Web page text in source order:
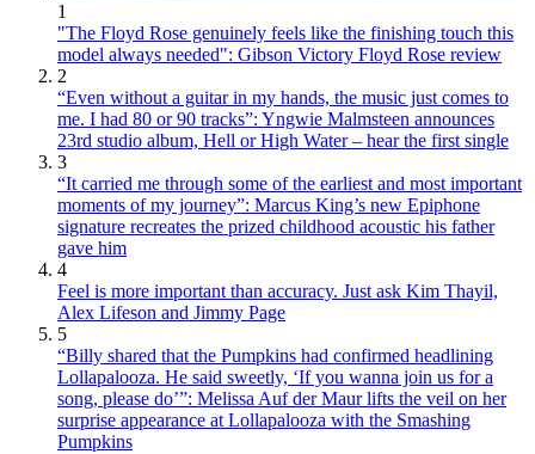
1
"The Floyd Rose genuinely feels like the finishing touch this
model always needed": Gibson Victory Floyd Rose review
2
“Even without a guitar in my hands, the music just comes to
me. I had 80 or 90 tracks”: Yngwie Malmsteen announces
23rd studio album, Hell or High Water – hear the first single
3
“It carried me through some of the earliest and most important
moments of my journey”: Marcus King’s new Epiphone
signature recreates the prized childhood acoustic his father
gave him
4
Feel is more important than accuracy. Just ask Kim Thayil,
Alex Lifeson and Jimmy Page
5
“Billy shared that the Pumpkins had confirmed headlining
Lollapalooza. He said sweetly, ‘If you wanna join us for a
song, please do’”: Melissa Auf der Maur lifts the veil on her
surprise appearance at Lollapalooza with the Smashing
Pumpkins